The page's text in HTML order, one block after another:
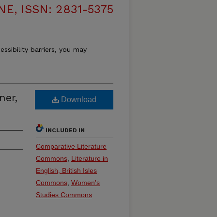
ISSN: 2831-5375
barriers, you may
Download
INCLUDED IN
Comparative Literature
Commons Literature in
English, British Isles
Commons Women's
Studies Commons